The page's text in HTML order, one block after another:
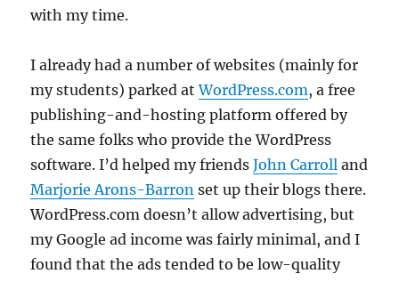
with my time.
I already had a number of websites (mainly for
my students) parked atWordPress.com, a free
publishing-and-hosting platform offered by
the same folks who provide the WordPress
software. I’d helped my friendsJohn Carroll and
Marjorie Arons-Barron set up their blogs there.
WordPress.com doesn’t allow advertising, but
my Google ad income was fairly minimal, and I
found that the ads tended to be low-quality